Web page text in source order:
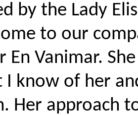
by the Lady
to our
En Vanimar.
know of her
Her approach